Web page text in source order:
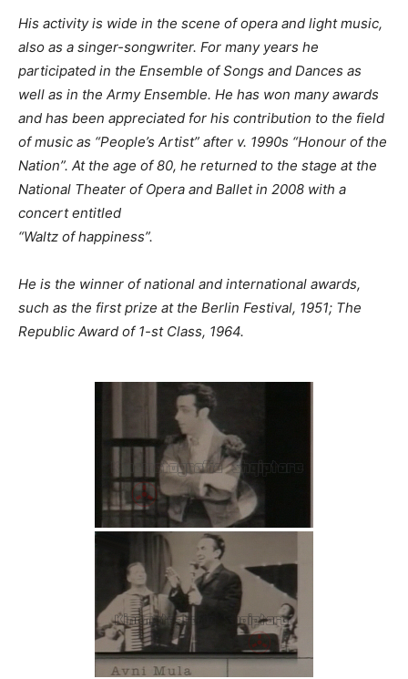
His activity is wide in the scene of opera and light music,
also as a singer-songwriter. For many years he
participated in the Ensemble of Songs and Dances as
well as in the Army Ensemble. He has won many awards
and has been appreciated for his contribution to the field
of music as “People’s Artist” after v. 1990s “Honour of the
Nation”. At the age of 80, he returned to the stage at the
National Theater of Opera and Ballet in 2008 with a
concert entitled
“Waltz of happiness”.
He is the winner of national and international awards,
such as the first prize at the Berlin Festival, 1951; The
Republic Award of 1-st Class, 1964.